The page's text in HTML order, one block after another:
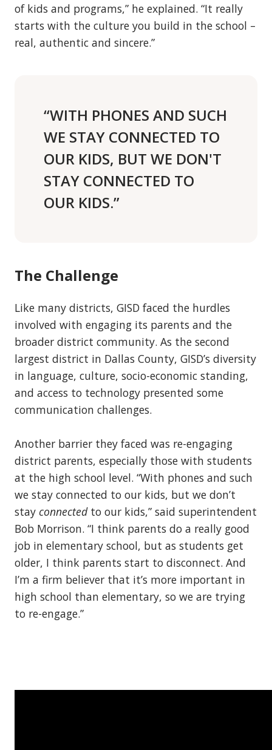
of kids and programs,” he explained. “It really
starts with the culture you build in the school –
real, authentic and sincere.”
“WITH PHONES AND SUCH
WE STAY CONNECTED TO
OUR KIDS, BUT WE DON'T
STAY CONNECTED TO
OUR KIDS.”
The Challenge
Like many districts, GISD faced the hurdles
involved with engaging its parents and the
broader district community. As the second
largest district in Dallas County, GISD’s diversity
in language, culture, socio-economic standing,
and access to technology presented some
communication challenges.
Another barrier they faced was re-engaging
district parents, especially those with students
at the high school level. “With phones and such
we stay connected to our kids, but we don’t
stay connected to our kids,” said superintendent
Bob Morrison. “I think parents do a really good
job in elementary school, but as students get
older, I think parents start to disconnect. And
I’m a firm believer that it’s more important in
high school than elementary, so we are trying
to re-engage.”